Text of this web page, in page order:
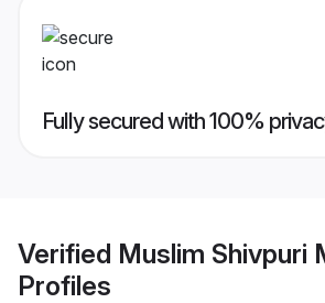
Fully secured with 100%
Verified Muslim Shivpuri
Profiles